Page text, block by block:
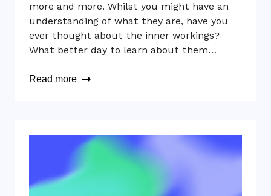
more and more. Whilst you might have an
understanding of what they are, have you
ever thought about the inner workings?
What better day to learn about them…
Read more